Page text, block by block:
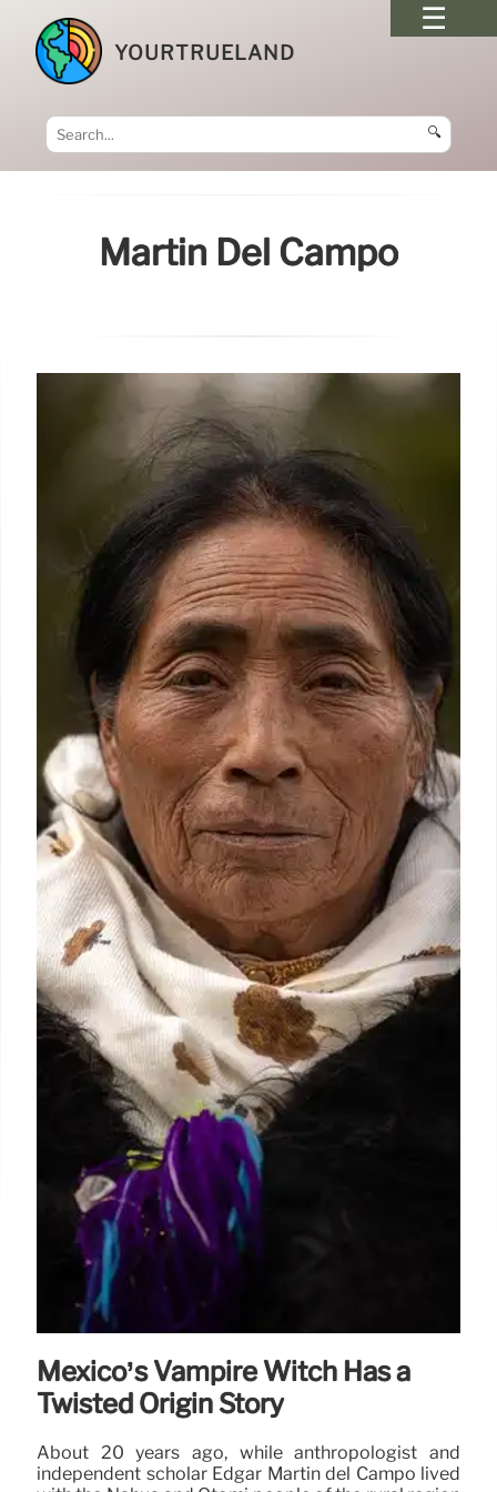
YOURTRUELAND
🔍
Martín Del Campo
Mexico’s Vampire Witch Has a
Twisted Origin Story
About 20 years ago, while anthropologist and
independent scholar Edgar Martín del Campo lived